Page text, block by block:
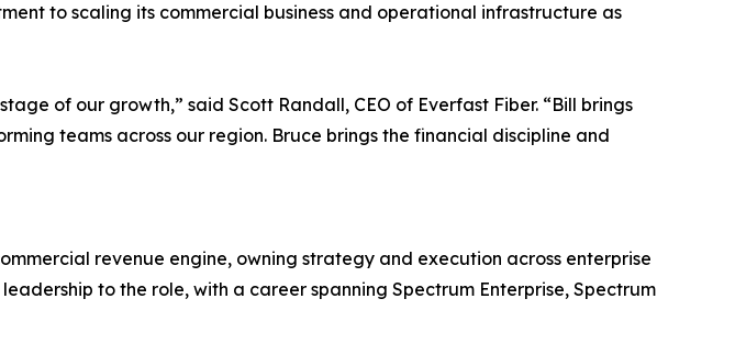
to scaling its commercial business and operational infrastructure as
of our growth,” said Scott Randall, CEO of Everfast Fiber. “Bill brings
teams across our region. Bruce brings the financial discipline and
revenue engine, owning strategy and execution across enterprise
to the role, with a career spanning Spectrum Enterprise, Spectrum